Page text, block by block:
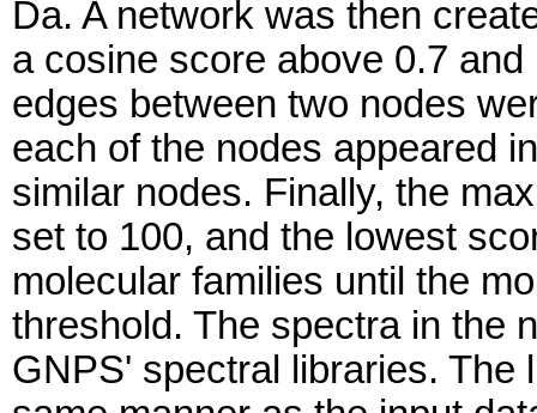
Da. A network was then
a cosine score above 0.7
edges between two nodes
each of the nodes appeared
similar nodes. Finally, the
set to 100, and the lowest
molecular families until the
threshold. The spectra in the
GNPS' spectral libraries. The